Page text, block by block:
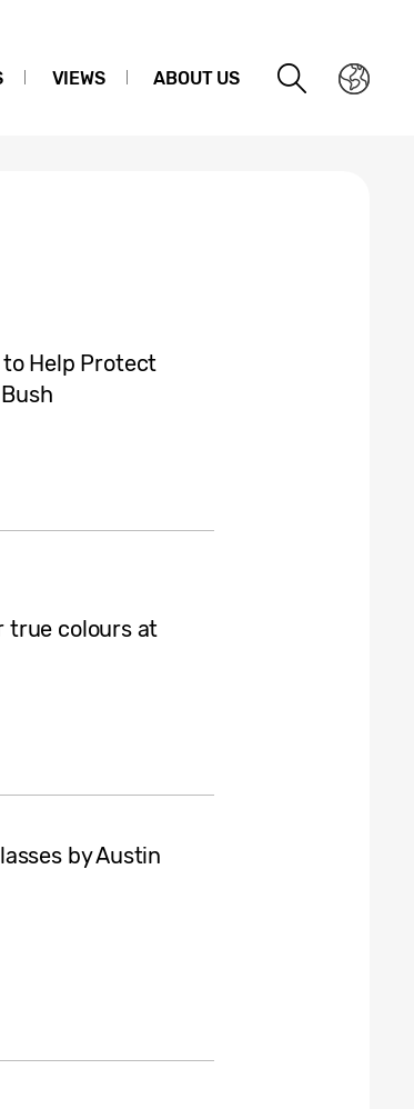
VIEWS ABOUT US
Help Protect
true colours at
by Austin